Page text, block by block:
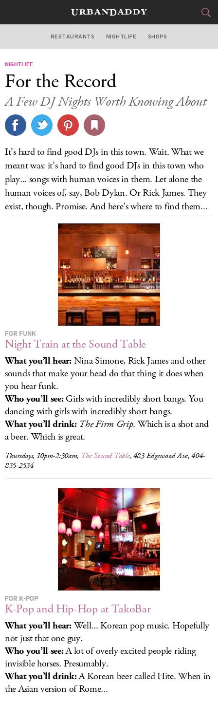
ATLANTA
STYLE&GEAR
CULTURE
SPORTS
DELIVERY
SIGN UP
LOG IN
RESTAURANTS NIGHTLIFE SHOPS
NIGHTLIFE
For the Record
A Few DJ Nights Worth Knowing About
It’s hard to find good DJs in this town. Wait. What we
meant was: it’s hard to find good DJs in this town who
play... songs with human voices in them. Let alone the
human voices of, say, Bob Dylan. Or Rick James. They
exist, though. Promise. And here’s where to find them...
FOR FUNK
Night Train at the Sound Table
What you’ll hear:Nina Simone, Rick James and other
sounds that make your head do that thing it does when
you hear funk.
Who you’ll see:Girls with incredibly short bangs. You
dancing with girls with incredibly short bangs.
What you’ll drink: The Firm Grip. Which is a shot and
a beer. Which is great.
Thursdays, 10pm-2:30am, The Sound Table, 483 Edgewood Ave, 404-
835-2534
FOR K-POP
K-Pop and Hip-Hop at TakoBar
What you’ll hear:Well... Korean pop music. Hopefully
not just that one guy.
Who you’ll see:A lot of overly excited people riding
invisible horses. Presumably.
What you’ll drink:A Korean beer called Hite. When in
the Asian version of Rome...